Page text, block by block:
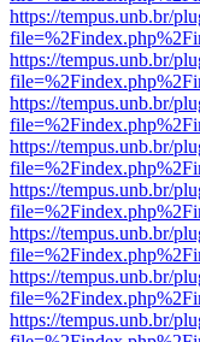
https://tempus.unb.br/
https://tempus.unb.br/
https://tempus.unb.br/
https://tempus.unb.br/
https://tempus.unb.br/
https://tempus.unb.br/
https://tempus.unb.br/
https://tempus.unb.br/